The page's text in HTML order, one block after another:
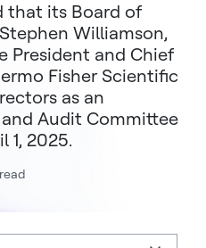
that its Board of
Williamson,
President and Chief
Fisher Scientific
as an
Audit Committee
1, 2025.